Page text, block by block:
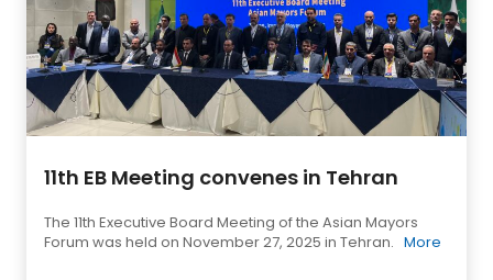
11th EB Meeting convenes in Tehran
The 11th Executive Board Meeting of the Asian Mayors
Forum was held on November 27, 2025 in Tehran. More